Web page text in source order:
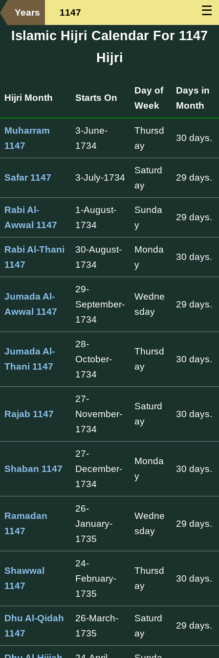
☰
Years 1147
Islamic Hijri Calendar For 1147
Hijri
Hijri Month Starts On
Day of
Week
Days in
Month
Muharram
1147
3-June-
1734
Thursd
ay
30 days.
Safar 1147 3-July-1734
Saturd
ay
29 days.
Rabi Al-
Awwal 1147
1-August-
1734
Sunda
y
29 days.
Rabi Al-Thani
1147
30-August-
1734
Monda
y
30 days.
Jumada Al-
Awwal 1147
29-
September-
1734
Wedne
sday
29 days.
Jumada Al-
Thani 1147
28-
October-
1734
Thursd
ay
30 days.
Rajab 1147
27-
November-
1734
Saturd
ay
30 days.
Shaban 1147
27-
December-
1734
Monda
y
30 days.
Ramadan
1147
26-
January-
1735
Wedne
sday
29 days.
Shawwal
1147
24-
February-
1735
Thursd
ay
30 days.
Dhu Al-Qidah
1147
26-March-
1735
Saturd
ay
29 days.